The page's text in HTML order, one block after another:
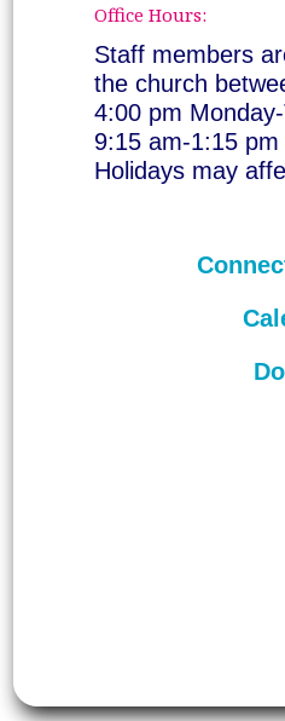
Office Hours:
Staff members
the church
4:00 pm
9:15 am-1:15 pm
Holidays may